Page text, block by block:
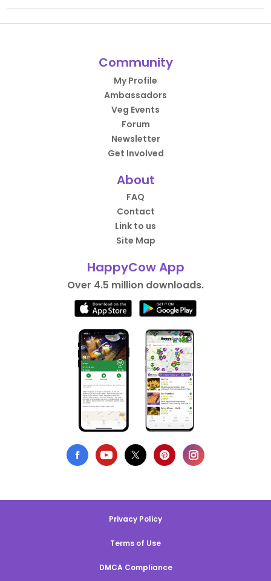
Community
My Profile
Ambassadors
Veg Events
Forum
Newsletter
Get Involved
About
FAQ
Contact
Link to us
Site Map
HappyCow App
Over 4.5 million downloads.
Privacy Policy
Terms of Use
DMCA Compliance